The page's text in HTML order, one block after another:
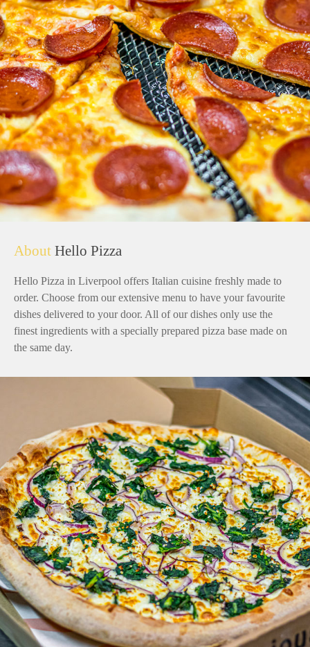
About Hello Pizza
Hello Pizza in Liverpool offers Italian cuisine freshly made to
order. Choose from our extensive menu to have your favourite
dishes delivered to your door. All of our dishes only use the
finest ingredients with a specially prepared pizza base made on
the same day.